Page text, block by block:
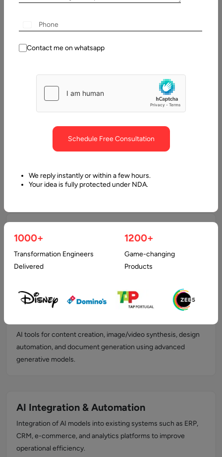
intelligent chatbots, and computer vision solutions.
Machine Learning & Deep Learning
generate accurate insights.
detection, language translation, automated content
processing, and chatbot development.
AI tools for content creation, image/video synthesis, design
automation, and document generation using advanced
generative models.
AI Integration & Automation
Integration of AI models into existing systems such as ERP,
CRM, e-commerce, and analytics platforms to improve
operational efficiency.
Contact me on whatsapp
Schedule Free Consultation
We reply instantly or within a few hours.
Your idea is fully protected under NDA.
1000+
Transformation Engineers
Delivered
1200+
Game-changing
Products